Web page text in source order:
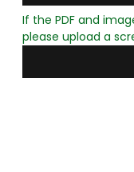
If the PDF and
please upload a